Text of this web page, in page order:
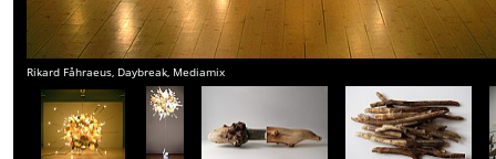
Rikard Fåhraeus, Daybreak, Mediamix